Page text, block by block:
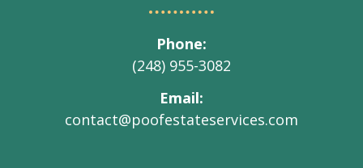
Phone
(248) 955-3082
Email
contact@poofestateservices.com